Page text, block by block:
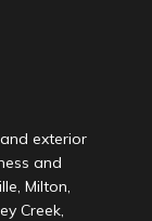
exterior
and
Milton,
Creek,